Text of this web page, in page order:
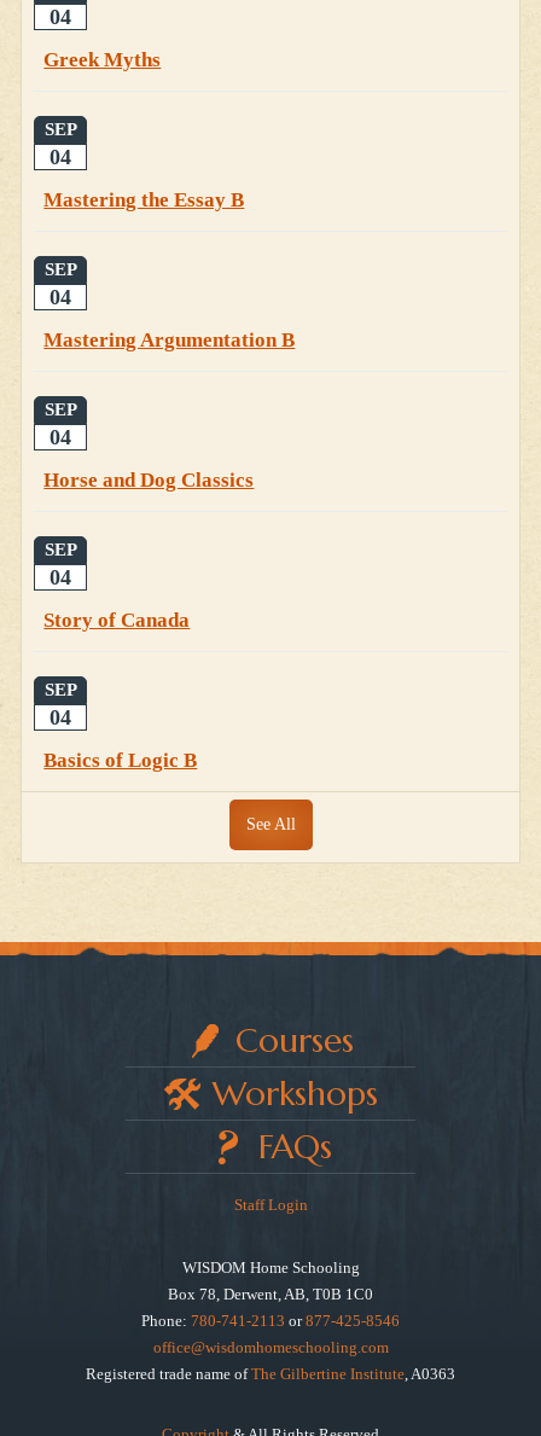
04
Greek Myths
SEP
04
Mastering the Essay B
SEP
04
Mastering Argumentation B
SEP
04
Horse and Dog Classics
SEP
04
Story of Canada
SEP
04
Basics of Logic B
See All
Courses
Workshops
FAQs
Staff Login
WISDOM Home Schooling
Box 78, Derwent, AB, T0B 1C0
Phone: 780-741-2113 or877-425-8546
office@wisdomhomeschooling.com
Registered trade name ofThe Gilbertine Institute , A0363